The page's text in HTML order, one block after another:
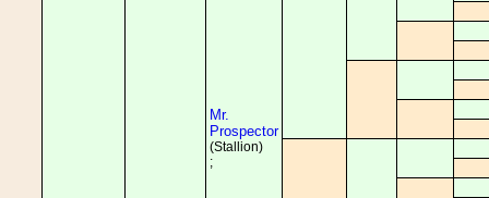
Mr.
Prospector
(Stallion)
;